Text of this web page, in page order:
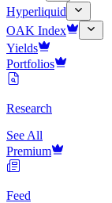
Hyperliquid
OAK Index
Yields
Portfolios
Research
See All
Premium
Feed